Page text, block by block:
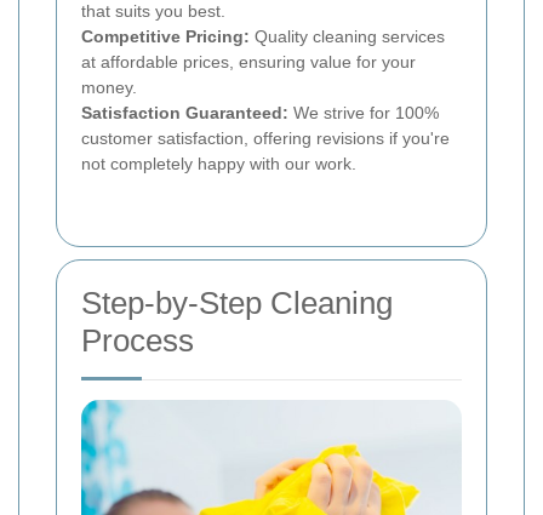
that suits you best.
Competitive Pricing: Quality cleaning services
at affordable prices, ensuring value for your
money.
Satisfaction Guaranteed: We strive for 100%
customer satisfaction, offering revisions if you're
not completely happy with our work.
Step-by-Step Cleaning
Process